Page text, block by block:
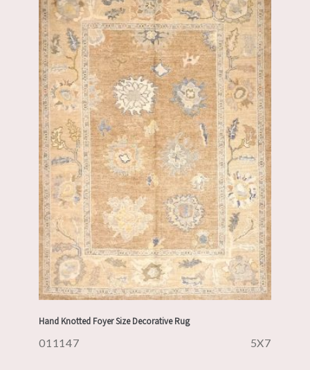
Hand Knotted Foyer Size Decorative Rug
011147 5X7